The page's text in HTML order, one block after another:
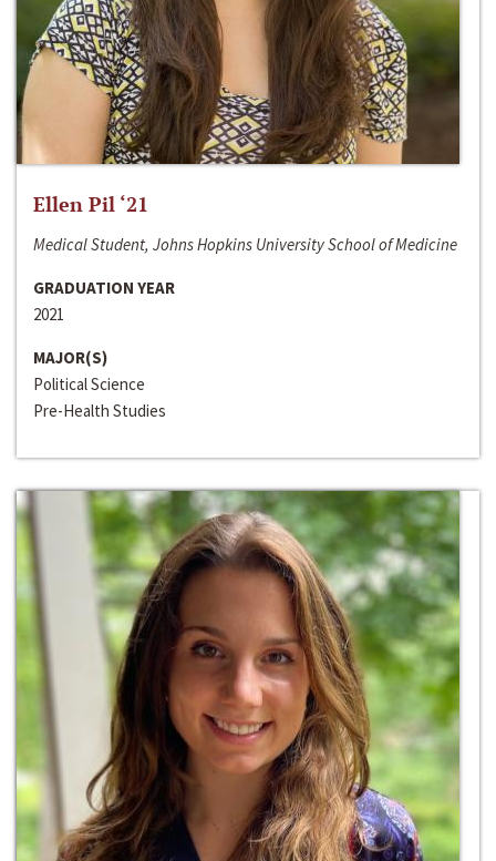
Ellen Pil ‘21
Medical Student, Johns Hopkins University School of Medicine
GRADUATION YEAR
2021
MAJOR(S)
Political Science
Pre-Health Studies